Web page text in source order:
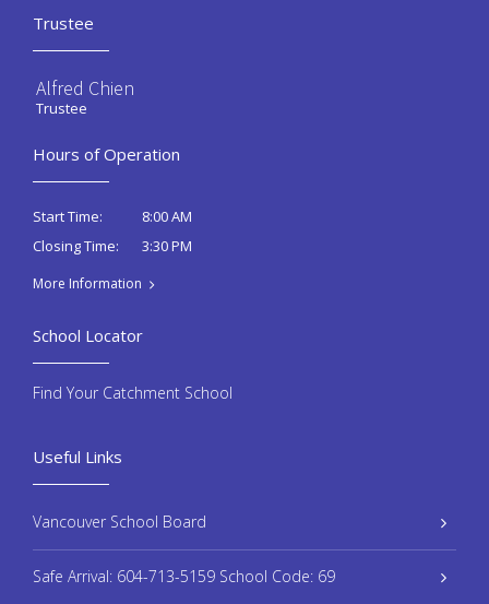
Trustee
Alfred Chien
Trustee
Hours of Operation
Start Time:
8:00 AM
Closing Time:
3:30 PM
More Information
Useful Links
Vancouver School Board
Safe Arrival: 604-713-5159 School Code: 69
School Locator
Find Your Catchment School